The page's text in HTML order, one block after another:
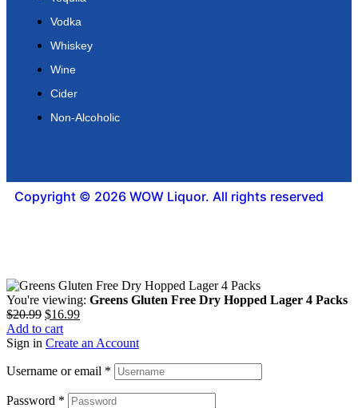
Vodka
Whiskey
Wine
Cider
Non-Alcoholic
Copyright © 2026 WOW Liquor. All rights reserved
You're viewing: Greens Gluten Free Dry Hopped Lager 4 Packs
$20.99 $16.99
Add to cart
Sign in Create an Account
Username or email *
Password *